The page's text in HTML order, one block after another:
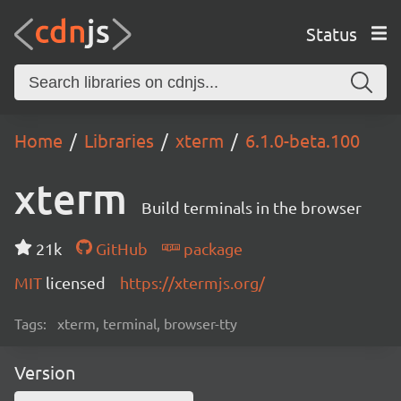
Status
Home Libraries xterm 6.1.0-beta.100
xterm Build terminals in the browser
21k GitHub
package
MIT licensed https://xtermjs.org/
Tags: xterm, terminal, browser-tty
Version